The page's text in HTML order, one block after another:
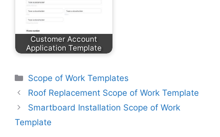
Customer Account
Application Template
Categories
Scope of Work Templates
Roof Replacement Scope of Work Template
Smartboard Installation Scope of Work
Template